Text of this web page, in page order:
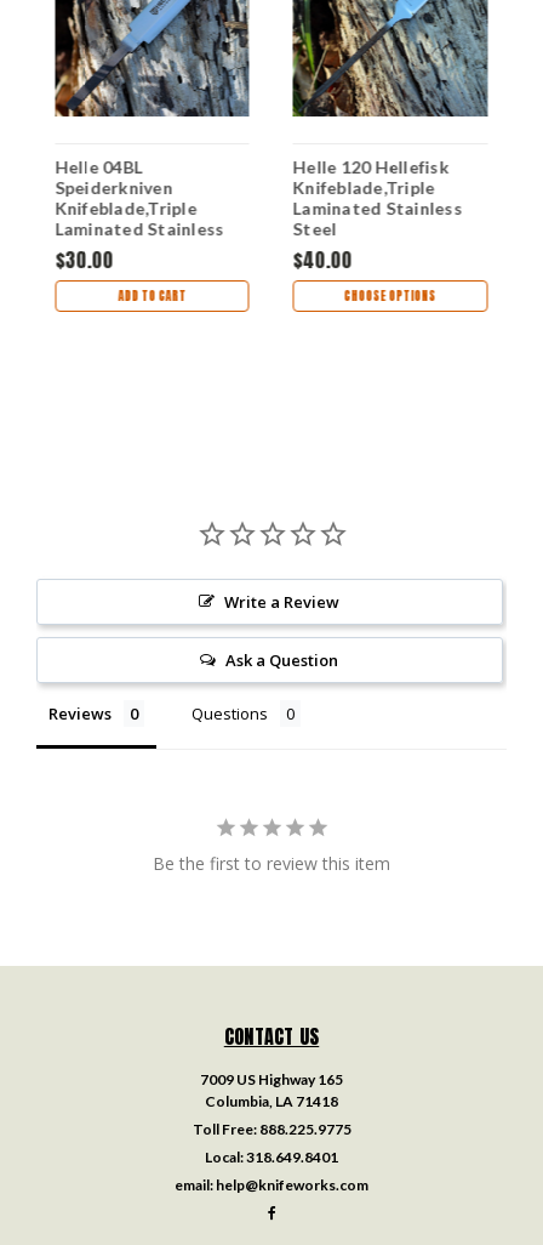
Helle 04BL
Speiderkniven
Knifeblade,Triple
Laminated Stainless
Steel
$30.00
ADD TO CART
Helle 120 Hellefisk
Knifeblade,Triple
Laminated Stainless
Steel
$40.00
CHOOSE OPTIONS
Write a Review
Ask a Question
Reviews Questions
Be the first to review this item
CONTACT US
7009 US Highway 165
Columbia, LA 71418
Toll Free: 888.225.9775
Local:318.649.8401
email: help@knifeworks.com